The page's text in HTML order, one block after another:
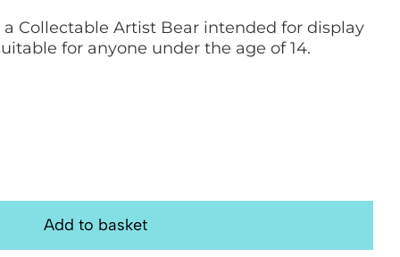
a Collectable Artist Bear intended for display
for anyone under the age of 14.
Add to basket